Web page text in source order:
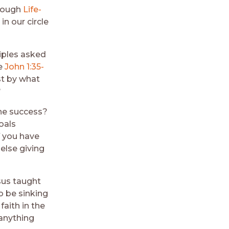
Life-
our circle
asked
John 1:35-
by what
success?
have
giving
taught
be sinking
in the